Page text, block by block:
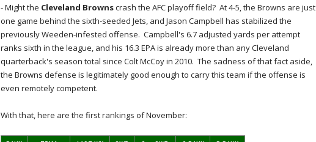
- Might the Cleveland Brownscrash the AFC playoff field? At 4-5, the Browns are just
one game behind the sixth-seeded Jets, and Jason Campbell has stabilized the
previously Weeden-infested offense. Campbell's 6.7 adjusted yards per attempt
ranks sixth in the league, and his 16.3 EPA is already more than any Cleveland
quarterback's season total since Colt McCoy in 2010. The sadness of that fact aside,
the Browns defense is legitimately good enough to carry this team if the offense is
even remotely competent.
With that, here are the first rankings of November: